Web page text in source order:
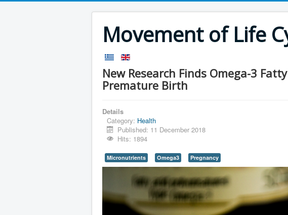
Movement of Life
New Research Finds Omega-3
Premature Birth
Details
Category: Health
Published: 11 December 2018
Hits: 1894
Micronutrients Omega3 Pregnancy